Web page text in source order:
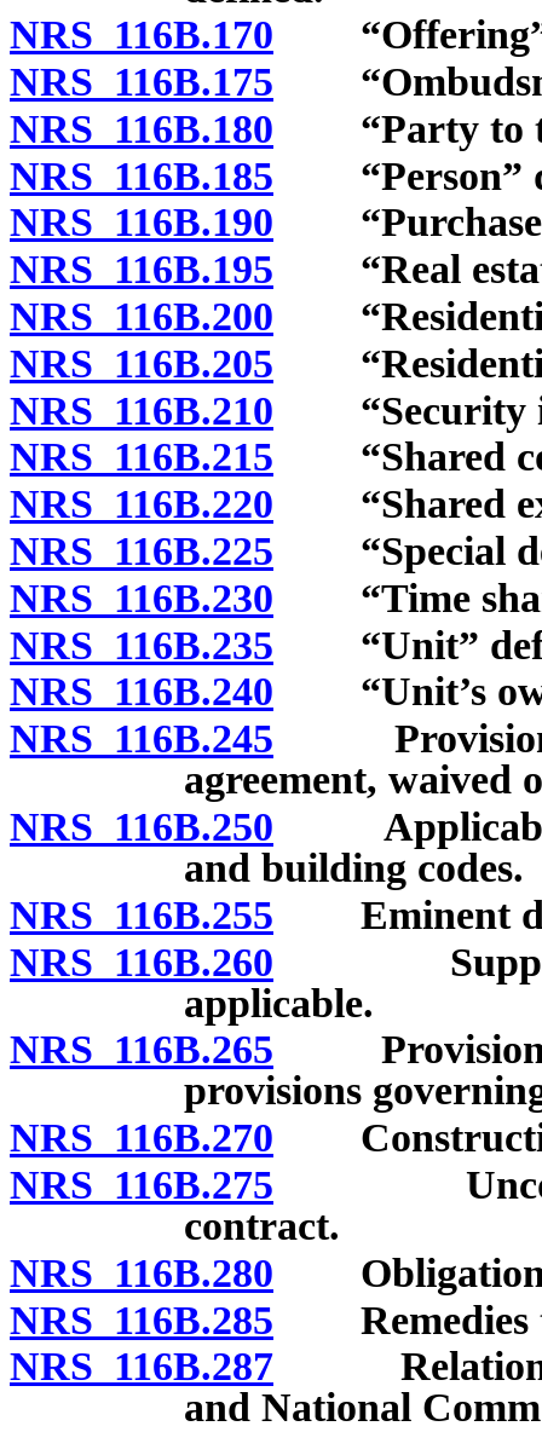
NRS 116B.170 “Offering”
NRS 116B.175
NRS 116B.180 “Party to
NRS 116B.185 “Person”
NRS 116B.190
NRS 116B.195 “Real
NRS 116B.200
NRS 116B.205
NRS 116B.210 “Security
NRS 116B.215 “Shared
NRS 116B.220 “Shared
NRS 116B.225 “Special
NRS 116B.230 “Time
NRS 116B.235 “Unit”
NRS 116B.240 “Unit’s
NRS 116B.245 Provisions
agreement, waived
NRS 116B.250
and building codes.
NRS 116B.255 Eminent
NRS 116B.260
applicable.
NRS 116B.265 Provisions
provisions
NRS 116B.270
NRS 116B.275
contract.
NRS 116B.280 Obligation
NRS 116B.285 Remedies
NRS 116B.287 Relation to
and National